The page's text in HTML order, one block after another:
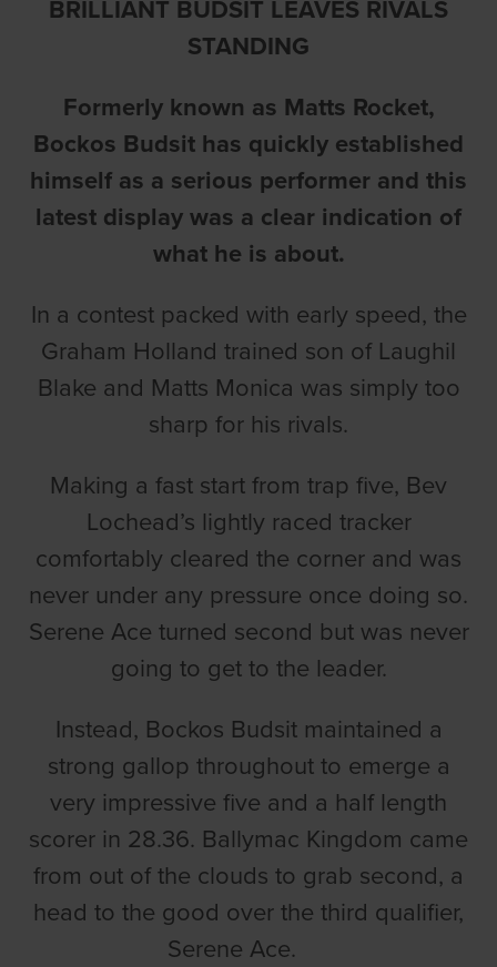
BRILLIANT BUDSIT LEAVES RIVALS
STANDING
Formerly known as Matts Rocket,
Bockos Budsit has quickly established
himself as a serious performer and this
latest display was a clear indication of
what he is about.
In a contest packed with early speed, the
Graham Holland trained son of Laughil
Blake and Matts Monica was simply too
sharp for his rivals.
Making a fast start from trap five, Bev
Lochead’s lightly raced tracker
comfortably cleared the corner and was
never under any pressure once doing so.
Serene Ace turned second but was never
going to get to the leader.
Instead, Bockos Budsit maintained a
strong gallop throughout to emerge a
very impressive five and a half length
scorer in 28.36. Ballymac Kingdom came
from out of the clouds to grab second, a
head to the good over the third qualifier,
Serene Ace.